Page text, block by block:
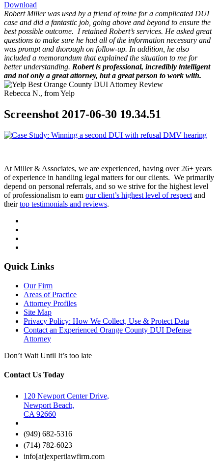
Download
Robert Miller was used by a friend of mine for a complicated DUI
case and did a fantastic job, going above and beyond to ensure the
best possible outcome. I retained Robert’s services. He asked great
questions to make sure he had all of the information necessary and
was prompt and thorough on follow-up. In addition, he also
included a memorandum that explained the situation to me for
better understanding. Robert is professional, incredibly intelligent
and not only a great attorney, but a great person to work with.
Rebecca N., from Yelp
Screenshot 2017-06-30 19.34.51
At Miller & Associates, we are experienced, having over 26+ years
of experience in handling legal matters for our clients. We primarily
depend on personal referrals, and so we strive for the highest level
of professionalism to earn our client’s highest level of respect and
theirtop testimonials and reviews.
Quick Links
Our Firm
Areas of Practice
Attorney Profiles
Site Map
Privacy Policy: How We Collect, Use & Protect Data
Contact an Experienced Orange County DUI Defense
Attorney
Don’t Wait Until It’s too late
Contact Us Today
120 Newport Center Drive,
Newport Beach,
CA 92660
(949) 682-5316
(714) 782-6023
info[at]expertlawfirm.com